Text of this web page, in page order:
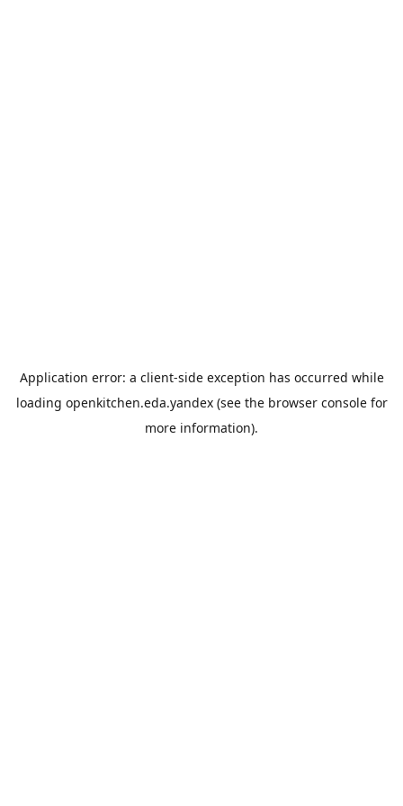
Application error: a client-side exception has occurred while
loading openkitchen.eda.yandex(see the browser consolefor
more information).